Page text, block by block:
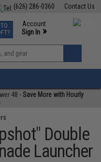
Contact Us
(626) 286-0360
Events
Phone Support M-F 7am-5pm PST
Account
Sign In »
View
»
48 -Save More with Hourly
Double
Launcher